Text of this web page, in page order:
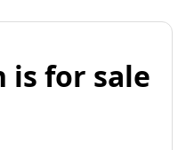
is for sale